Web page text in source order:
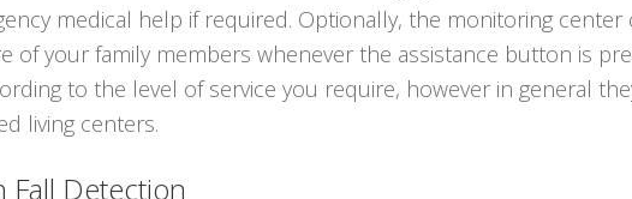
medical help if required. Optionally, the monitoring
of your family members whenever the assistance button is
to the level of service you require, however in general
living centers.
Fall Detection